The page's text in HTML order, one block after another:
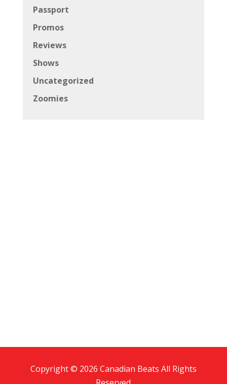
Passport
Promos
Reviews
Shows
Uncategorized
Zoomies
Copyright © 2026 Canadian Beats All Rights